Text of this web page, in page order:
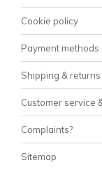
Cookie policy
Payment methods
Shipping & returns
Customer service
Complaints?
Sitemap